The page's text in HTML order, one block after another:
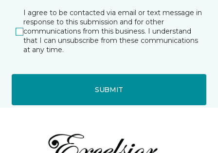
I agree to be contacted via email or text message in
response to this submission and for other
communications from this business. I understand
that I can unsubscribe from these communications
at any time.
SUBMIT